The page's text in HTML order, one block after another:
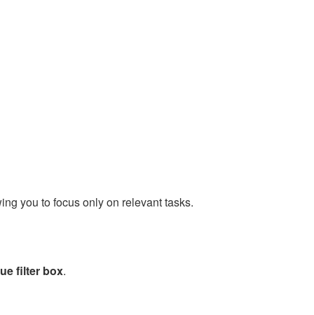
you to focus only on relevant tasks.
filter box.